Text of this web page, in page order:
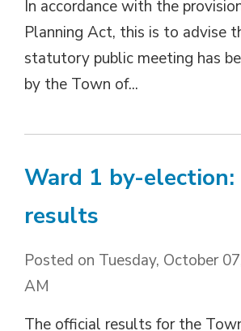
In accordance with the
Planning Act, this is to advise
statutory public meeting has
by the Town of...
Ward 1 by-
results
Posted on Tuesday, October
AM
The official results for the